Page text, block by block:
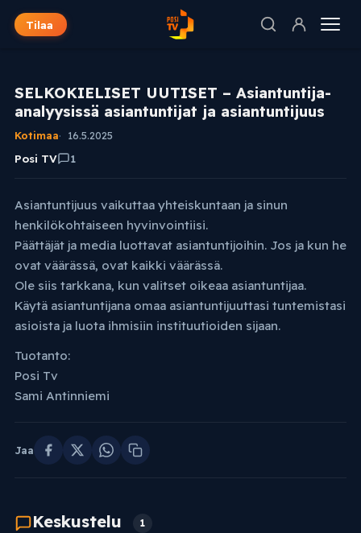
Tilaa
SELKOKIELISET UUTISET – Asiantuntija-
analyysissä asiantuntijat ja asiantuntijuus
Kotimaa 16.5.2025
Posi TV 1
Asiantuntijuus vaikuttaa yhteiskuntaan ja sinun
henkilökohtaiseen hyvinvointiisi.
Päättäjät ja media luottavat asiantuntijoihin. Jos ja kun he
ovat väärässä, ovat kaikki väärässä.
Ole siis tarkkana, kun valitset oikeaa asiantuntijaa.
Käytä asiantuntijana omaa asiantuntijuuttasi tuntemistasi
asioista ja luota ihmisiin instituutioiden sijaan.
Tuotanto:
Posi Tv
Sami Antinniemi
Jaa
Keskustelu 1